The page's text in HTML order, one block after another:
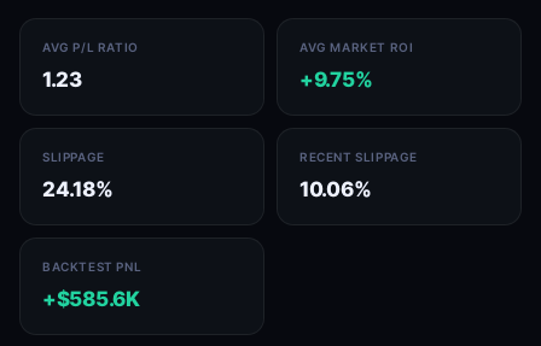
AVG P/L RATIO
1.23
AVG MARKET ROI
+9.75%
SLIPPAGE
24.18%
RECENT SLIPPAGE
10.06%
BACKTEST PNL
+$585.6K